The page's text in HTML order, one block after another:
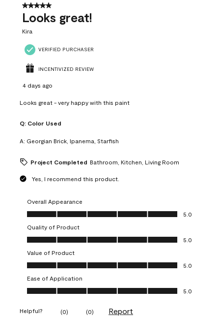
5 out of 5 stars.
Looks great!
Kira
VERIFIED PURCHASER
INCENTIVIZED REVIEW
4 days ago
Looks great - very happy with this paint
Q: Color Used
A: Georgian Brick, Ipanema, Starfish
Project Completed Bathroom, Kitchen, Living Room
Yes, I recommend this product.
Overall Appearance
Overall Appearance, 5.0 out of 5
5.0
Quality of Product
Quality of Product, 5.0 out of 5
5.0
Value of Product
Value of Product, 5.0 out of 5
5.0
Ease of Application
Ease of Application, 5.0 out of 5
5.0
Helpful? (0) (0) Report